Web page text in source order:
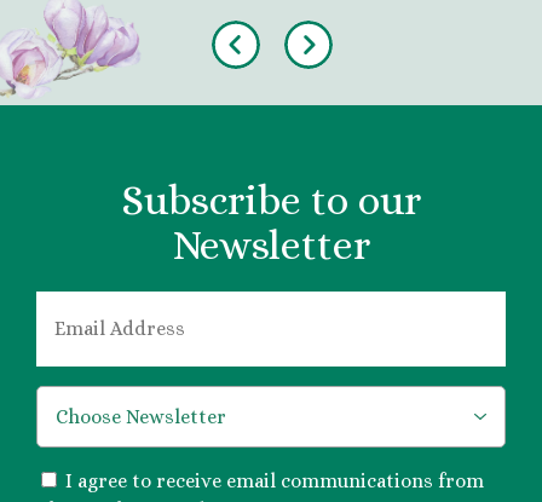
Previous Next
Subscribe to our
Newsletter
CONSENT
I agree to receive email communications from